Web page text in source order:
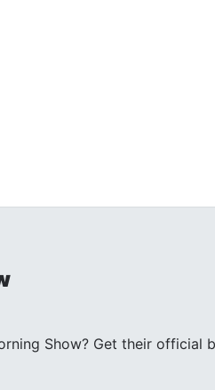
Show? Get their official